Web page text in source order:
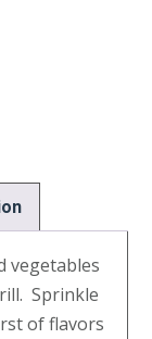
vegetables
Sprinkle
of flavors